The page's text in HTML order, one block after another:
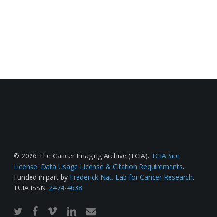
© 2026 The Cancer Imaging Archive (TCIA). TCIA Site
License. Data Usage License & Citation Requirements.
Funded in part by Frederick Nat. Lab for Cancer Research.
TCIA ISSN: 2474-4638
twitterfacebook
vimeo linkedinemail